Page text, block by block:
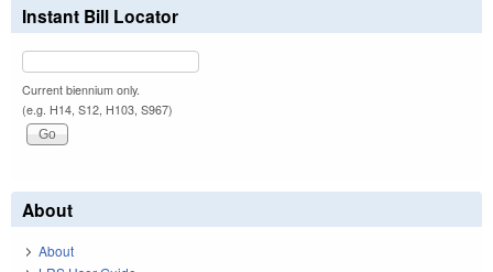
Instant Bill Locator
Current biennium only.
(e.g. H14, S12, H103, S967)
About
About